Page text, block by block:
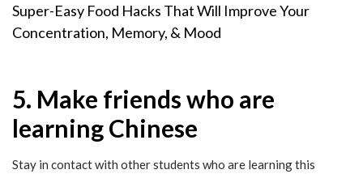
Super-Easy Food Hacks That Will Improve Your
Concentration, Memory, & Mood
5. Make friends who are
learning Chinese
Stay in contact with other students who are learning this